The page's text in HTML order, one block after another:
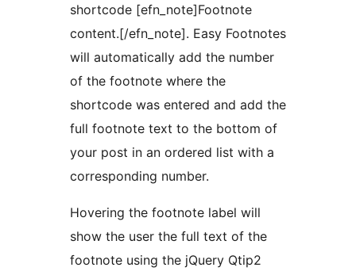
shortcode [efn_note]Footnote
content.[/efn_note]. Easy Footnotes
will automatically add the number
of the footnote where the
shortcode was entered and add the
full footnote text to the bottom of
your post in an ordered list with a
corresponding number.
Hovering the footnote label will
show the user the full text of the
footnote using the jQuery Qtip2